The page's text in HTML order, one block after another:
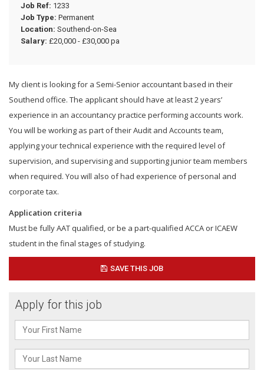
Job Ref: 1233
Job Type: Permanent
Location: Southend-on-Sea
Salary: £20,000 - £30,000 pa
My client is looking for a Semi-Senior accountant based in their
Southend office. The applicant should have at least 2 years’
experience in an accountancy practice performing accounts work.
You will be working as part of their Audit and Accounts team,
applying your technical experience with the required level of
supervision, and supervising and supporting junior team members
when required. You will also of had experience of personal and
corporate tax.
Application criteria
Must be fully AAT qualified, or be a part-qualified ACCA or ICAEW
student in the final stages of studying.
SAVE THIS JOB
Apply for this job